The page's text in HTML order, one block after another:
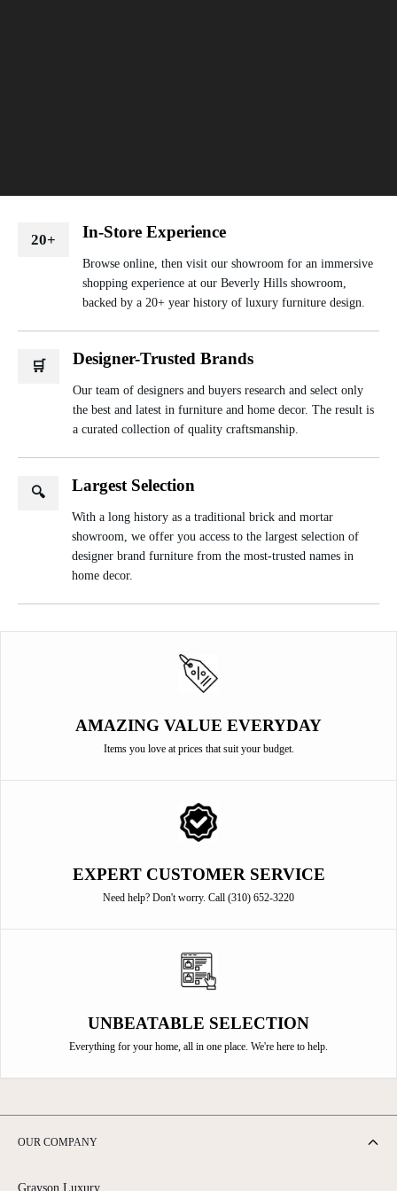
20+ In-Store Experience
Browse online, then visit our showroom for an immersive
shopping experience at our Beverly Hills showroom,
backed by a 20+ year history of luxury furniture design.
🛒 Designer-Trusted Brands
Our team of designers and buyers research and select only
the best and latest in furniture and home decor. The result is
a curated collection of quality craftsmanship.
🔍 Largest Selection
With a long history as a traditional brick and mortar
showroom, we offer you access to the largest selection of
designer brand furniture from the most-trusted names in
home decor.
AMAZING VALUE EVERYDAY
Items you love at prices that suit your budget.
EXPERT CUSTOMER SERVICE
Need help? Don't worry. Call (310) 652-3220
UNBEATABLE SELECTION
Everything for your home, all in one place. We're here to help.
OUR COMPANY
Grayson Luxury